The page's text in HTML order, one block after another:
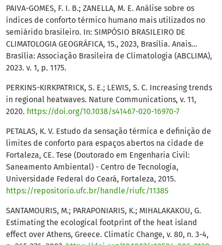
PAIVA-GOMES, F. I. B.; ZANELLA, M. E. Análise sobre os
índices de conforto térmico humano mais utilizados no
semiárido brasileiro. In: SIMPÓSIO BRASILEIRO DE
CLIMATOLOGIA GEOGRÁFICA, 15., 2023, Brasília. Anais...
Brasília: Associação Brasileira de Climatologia (ABCLIMA),
2023. v. 1, p. 1175.
PERKINS-KIRKPATRICK, S. E.; LEWIS, S. C. Increasing trends
in regional heatwaves. Nature Communications, v. 11,
2020. https://doi.org/10.1038/s41467-020-16970-7
PETALAS, K. V. Estudo da sensação térmica e definição de
limites de conforto para espaços abertos na cidade de
Fortaleza, CE. Tese (Doutorado em Engenharia Civil:
Saneamento Ambiental) - Centro de Tecnologia,
Universidade Federal do Ceará, Fortaleza, 2015.
https://repositorio.ufc.br/handle/riufc/11385
SANTAMOURIS, M.; PARAPONIARIS, K.; MIHALAKAKOU, G.
Estimating the ecological footprint of the heat island
effect over Athens, Greece. Climatic Change, v. 80, n. 3-4,